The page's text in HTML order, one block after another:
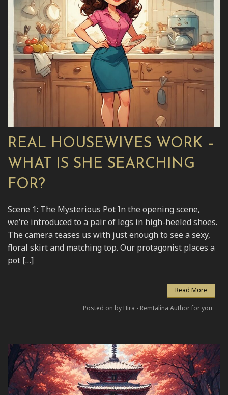
REAL HOUSEWIVES WORK –
WHAT IS SHE SEARCHING
FOR?
Scene 1: The Mysterious Pot In the opening scene,
we’re introduced to a pair of legs in high-heeled shoes.
The camera teases us with just enough to see a sexy,
floral skirt and matching top. Our protagonist places a
pot […]
Read More
Posted on by Hira - Remtalina Author for you